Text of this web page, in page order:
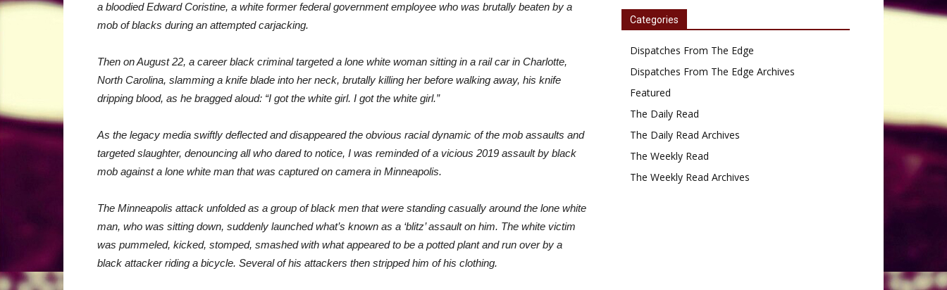
a bloodied Edward Coristine, a white former federal government employee who was brutally beaten by a
mob of blacks during an attempted carjacking.
Then on August 22, a career black criminal targeted a lone white woman sitting in a rail car in Charlotte,
North Carolina, slamming a knife blade into her neck, brutally killing her before walking away, his knife
dripping blood, as he bragged aloud: “I got the white girl. I got the white girl.”
As the legacy media swiftly deflected and disappeared the obvious racial dynamic of the mob assaults and
targeted slaughter, denouncing all who dared to notice, I was reminded of a vicious 2019 assault by black
mob against a lone white man that was captured on camera in Minneapolis.
The Minneapolis attack unfolded as a group of black men that were standing casually around the lone white
man, who was sitting down, suddenly launched what’s known as a ‘blitz’ assault on him. The white victim
was pummeled, kicked, stomped, smashed with what appeared to be a potted plant and run over by a
black attacker riding a bicycle. Several of his attackers then stripped him of his clothing.
Categories
Dispatches From The Edge
Dispatches From The Edge Archives
Featured
The Daily Read
The Daily Read Archives
The Weekly Read
The Weekly Read Archives